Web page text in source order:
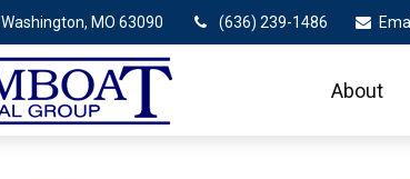
Washington, MO 63090 (636) 239-1486
About